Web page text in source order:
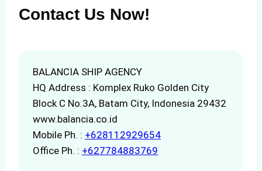
Contact Us Now!
BALANCIA SHIP AGENCY
HQ Address : Komplex Ruko Golden City
Block C No.3A, Batam City, Indonesia 29432
www.balancia.co.id
Mobile Ph. : +628112929654
Office Ph. : +627784883769